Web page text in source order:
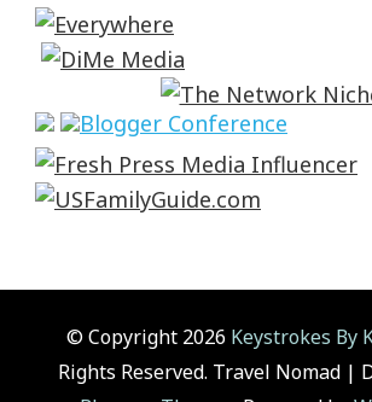
© Copyright 2026 Keystrokes By
Rights Reserved. Travel Nomad |